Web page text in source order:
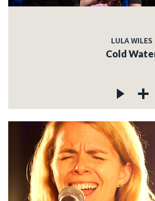
LULA WILES
Cold